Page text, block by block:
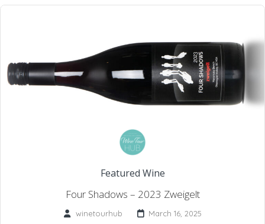
Featured Wine
Four Shadows – 2023 Zweigelt
winetourhub March 16, 2025